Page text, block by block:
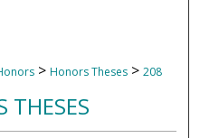
> Honors Theses > 208
THESES